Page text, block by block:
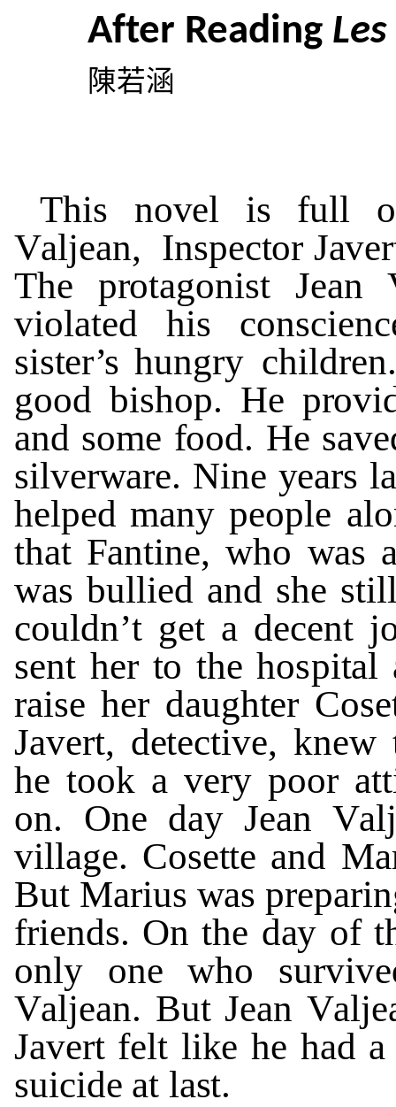
After Reading Le
陳若涵
This novel is full
Valjean, Inspector Jav
The
protagonist Jean
violated his co
sister’s hungry childr
good bishop. He pro
and some food. He sav
silverware. Nine years la
helped many people alo
that Fantine, who was
was bullied and she st
couldn’t get a decent
sent her to the hospital
raise her daughter Cose
Javert, detective, knew
he took a very poor at
on. One day Jean V
village. Cosette and
But Marius was pr
friends. On the day of
only one who surviv
Valjean. But Jean V
Javert felt like he had a
suicide at last.